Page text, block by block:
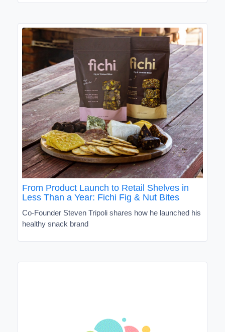
From Product Launch to Retail Shelves in
Less Than a Year: Fichi Fig & Nut Bites
Co-Founder Steven Tripoli shares how he launched his
healthy snack brand